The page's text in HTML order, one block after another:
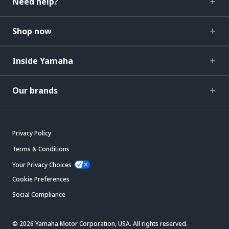
Shop now
Inside Yamaha
Our brands
Privacy Policy
Terms & Conditions
Your Privacy Choices
Cookie Preferences
Social Compliance
© 2026 Yamaha Motor Corporation, USA. All rights reserved.